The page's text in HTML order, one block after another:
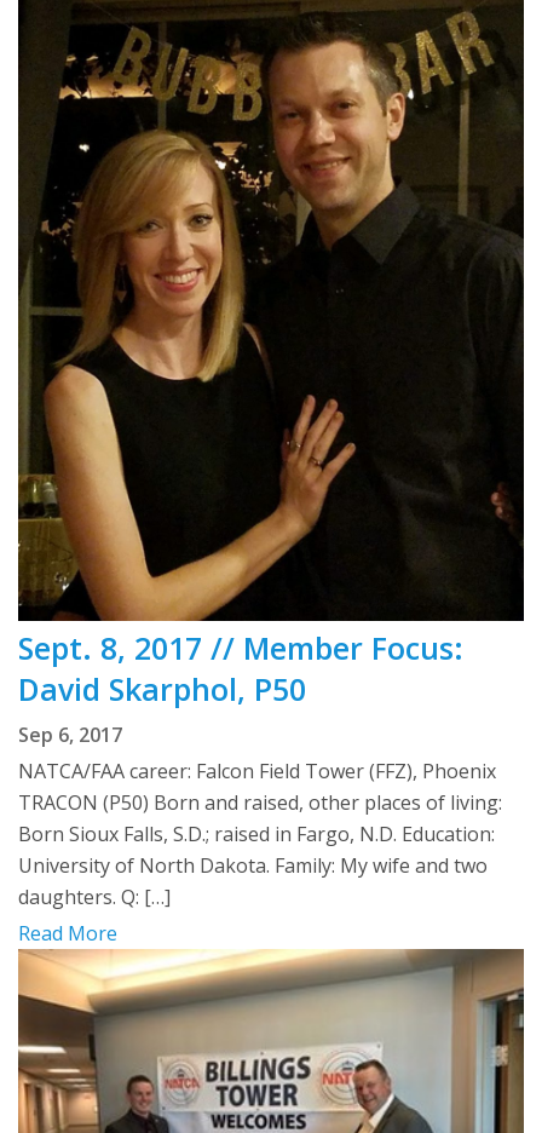
Sept. 8, 2017 // Member Focus:
David Skarphol, P50
Sep 6, 2017
NATCA/FAA career: Falcon Field Tower (FFZ), Phoenix
TRACON (P50) Born and raised, other places of living:
Born Sioux Falls, S.D.; raised in Fargo, N.D. Education:
University of North Dakota. Family: My wife and two
daughters. Q: […]
Read More